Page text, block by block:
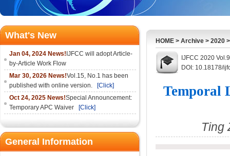
What's New
Jan 04, 2024 News! IJFCC will adopt Article-
by-Article Work Flow
Mar 30, 2026 News!Vol.15, No.1 has been
published with online version.
[Click]
Oct 24, 2025 News!Special Announcement:
Temporary APC Waiver
[Click]
General Information
HOME > Archive > 2020
IJFCC 2020
DOI: 10.18178/
Temporal
Ting